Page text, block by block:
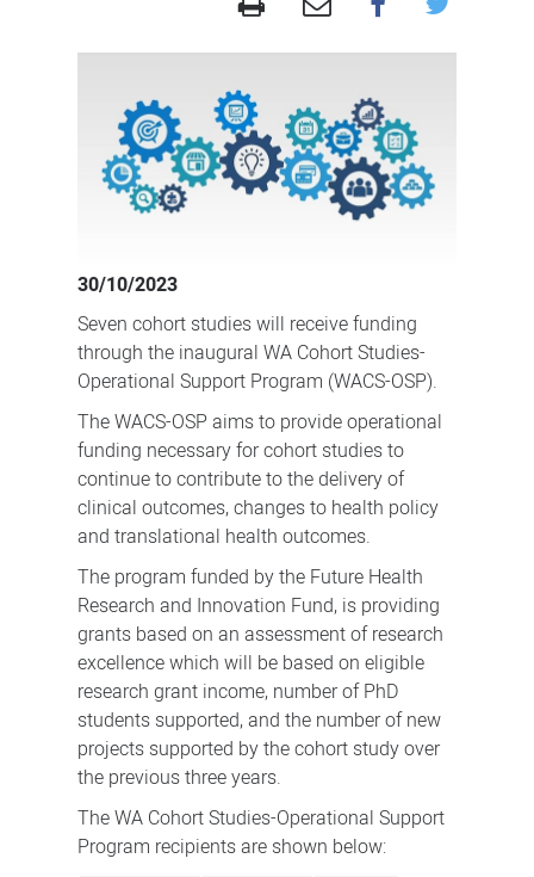
for
Cohort
Studies
resource
for
Western
Australia
and
beyond
30/10/2023
Seven cohort studies will receive funding
through the inaugural WA Cohort Studies-
Operational Support Program (WACS-OSP).
The WACS-OSP aims to provide operational
funding necessary for cohort studies to
continue to contribute to the delivery of
clinical outcomes, changes to health policy
and translational health outcomes.
The program funded by the Future Health
Research and Innovation Fund, is providing
grants based on an assessment of research
excellence which will be based on eligible
research grant income, number of PhD
students supported, and the number of new
projects supported by the cohort study over
the previous three years.
The WA Cohort Studies-Operational Support
Program recipients are shown below: